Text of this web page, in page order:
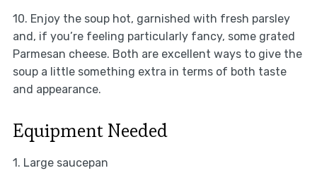
10. Enjoy the soup hot, garnished with fresh parsley
and, if you’re feeling particularly fancy, some grated
Parmesan cheese. Both are excellent ways to give the
soup a little something extra in terms of both taste
and appearance.
Equipment Needed
1. Large saucepan